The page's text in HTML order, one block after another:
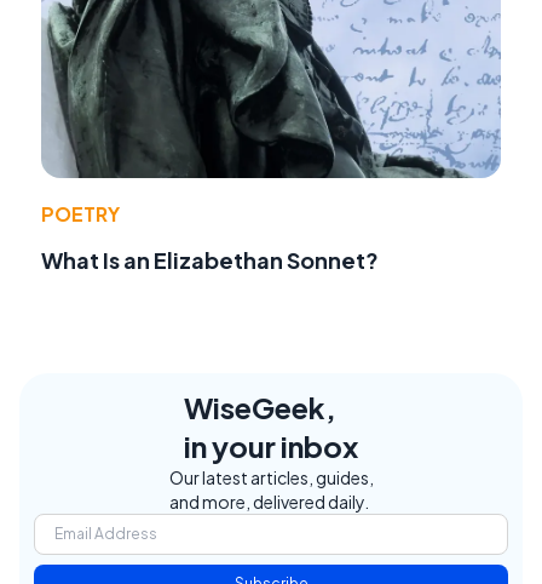
POETRY
What Is an Elizabethan Sonnet?
WiseGeek,
in your inbox
Our latest articles, guides,
and more, delivered daily.